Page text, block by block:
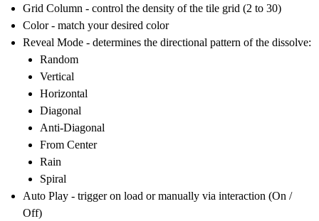
Grid Column - control the density of the tile grid (2 to 30)
Color - match your desired color
Reveal Mode - determines the directional pattern of the dissolve:
Random
Vertical
Horizontal
Diagonal
Anti-Diagonal
From Center
Rain
Spiral
Auto Play - trigger on load or manually via interaction (On /
Off)